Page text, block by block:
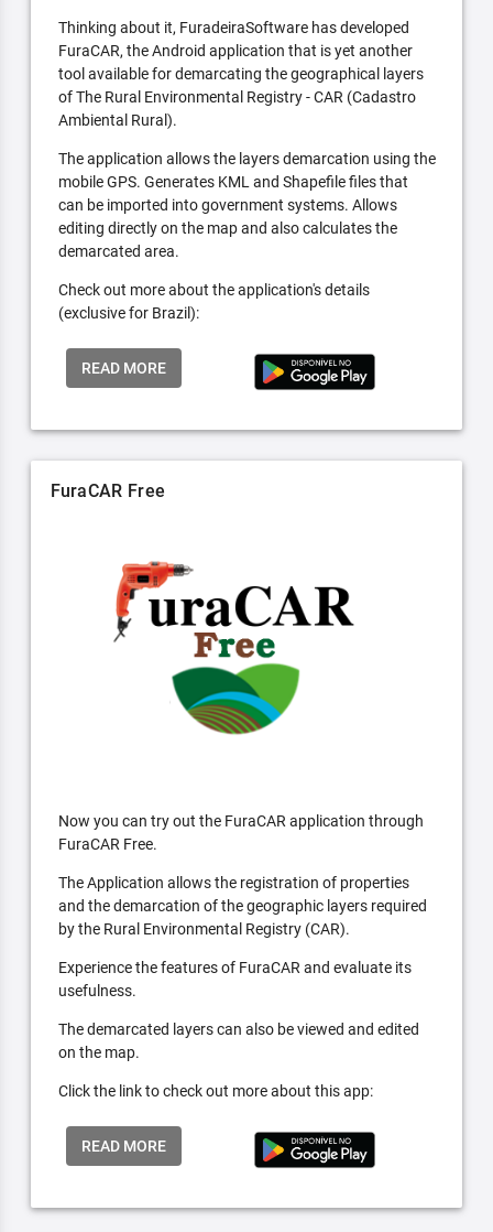
Thinking about it, FuradeiraSoftware has developed
FuraCAR, the Android application that is yet another
tool available for demarcating the geographical layers
of The Rural Environmental Registry - CAR (Cadastro
Ambiental Rural).
The application allows the layers demarcation using the
mobile GPS. Generates KML and Shapefile files that
can be imported into government systems. Allows
editing directly on the map and also calculates the
demarcated area.
Check out more about the application's details
(exclusive for Brazil):
READ MORE
FuraCAR Free
Now you can try out the FuraCAR application through
FuraCAR Free.
The Application allows the registration of properties
and the demarcation of the geographic layers required
by the Rural Environmental Registry (CAR).
Experience the features of FuraCAR and evaluate its
usefulness.
The demarcated layers can also be viewed and edited
on the map.
Click the link to check out more about this app:
READ MORE